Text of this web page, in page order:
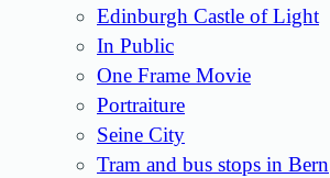
Edinburgh Castle of Light
In Public
One Frame Movie
Portraiture
Seine City
Tram and bus stops in Bern